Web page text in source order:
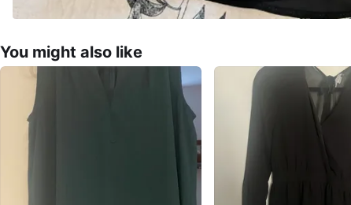
You might also like